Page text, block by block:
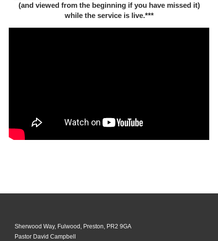
(and viewed from the beginning if you have missed it)
while the service is live.***
Sherwood Way, Fulwood, Preston, PR2 9GA
Pastor David Campbell